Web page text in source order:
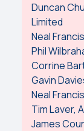
Duncan
Limited
Neal
Phil
Corrine
Gavin
Neal
Tim Laver,
James